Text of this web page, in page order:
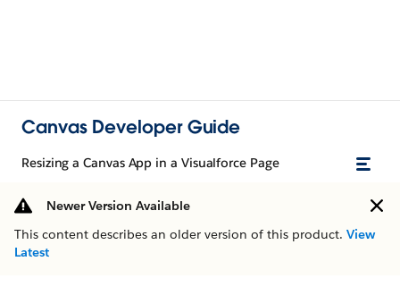
Canvas Developer Guide
Resizing a Canvas App in a Visualforce Page
Newer Version Available
This content describes an older version of this product. View
Latest